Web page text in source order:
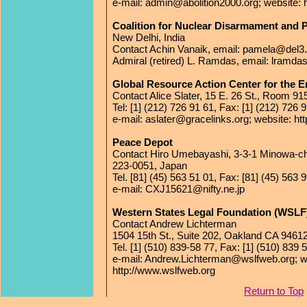
e-mail: admin@abolition2000.org; website:
Coalition for Nuclear Disarmament and
New Delhi, India
Contact Achin Vanaik, email:
Admiral (retired) L. Ramdas, email:
Global Resource Action Center for the
Contact Alice Slater, 15 E. 26 St., Room
Tel: [1] (212) 726 91 61, Fax: [1] (212) 726
e-mail: aslater@gracelinks.org; website:
Peace Depot
Contact Hiro Umebayashi, 3-3-1 Minowa-
223-0051, Japan
Tel. [81] (45) 563 51 01, Fax: [81] (45) 563
e-mail: CXJ15621@nifty.ne.jp
Western States Legal Foundation
Contact Andrew Lichterman
1504 15th St., Suite 202, Oakland CA
Tel. [1] (510) 839-58 77, Fax: [1] (510) 839
e-mail: Andrew.Lichterman@wslfweb.org;
http://www.wslfweb.org
Return to Top